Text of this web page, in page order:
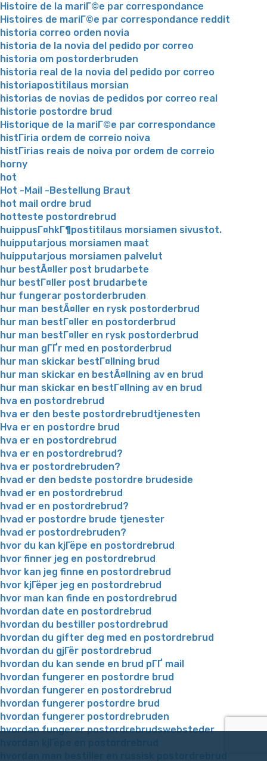
Histoire de la mariГ©e par correspondance
Histoires de mariГ©e par correspondance reddit
historia correo orden novia
historia de la novia del pedido por correo
historia om postorderbruden
historia real de la novia del pedido por correo
historiapostitilaus morsian
historias de novias de pedidos por correo real
historie postordre brud
Historique de la mariГ©e par correspondance
histГіria ordem de correio noiva
histГіrias reais de noiva por ordem de correio
horny
hot
Hot -Mail -Bestellung Braut
hot mail ordre brud
hotteste postordrebrud
huippusГ¤hkГ¶postitilaus morsiamen sivustot.
huipputarjous morsiamen maat
huipputarjous morsiamen palvelut
hur bestÃ¤ller post brudarbete
hur bestГ¤ller post brudarbete
hur fungerar postorderbruden
hur man bestÃ¤ller en rysk postorderbrud
hur man bestГ¤ller en postorderbrud
hur man bestГ¤ller en rysk postorderbrud
hur man gГҐr med en postorderbrud
hur man skickar bestГ¤llning brud
hur man skickar en bestÃ¤llning av en brud
hur man skickar en bestГ¤llning av en brud
hva en postordrebrud
hva er den beste postordrebrudtjenesten
Hva er en postordre brud
hva er en postordrebrud
hva er en postordrebrud?
hva er postordrebruden?
hvad er den bedste postordre brudeside
hvad er en postordrebrud
hvad er en postordrebrud?
hvad er postordre brude tjenester
hvad er postordrebruden?
hvor du kan kjГёpe en postordrebrud
hvor finner jeg en postordrebrud
hvor kan jeg finne en postordrebrud
hvor kjГёper jeg en postordrebrud
hvor man kan finde en postordrebrud
hvordan date en postordrebrud
hvordan du bestiller postordrebrud
hvordan du gifter deg med en postordrebrud
hvordan du gjГёr postordrebrud
hvordan du kan sende en brud pГҐ mail
hvordan fungerer en postordre brud
hvordan fungerer en postordrebrud
hvordan fungerer postordre brud
hvordan fungerer postordrebruden
hvordan fungerer postordrebrudswebsteder